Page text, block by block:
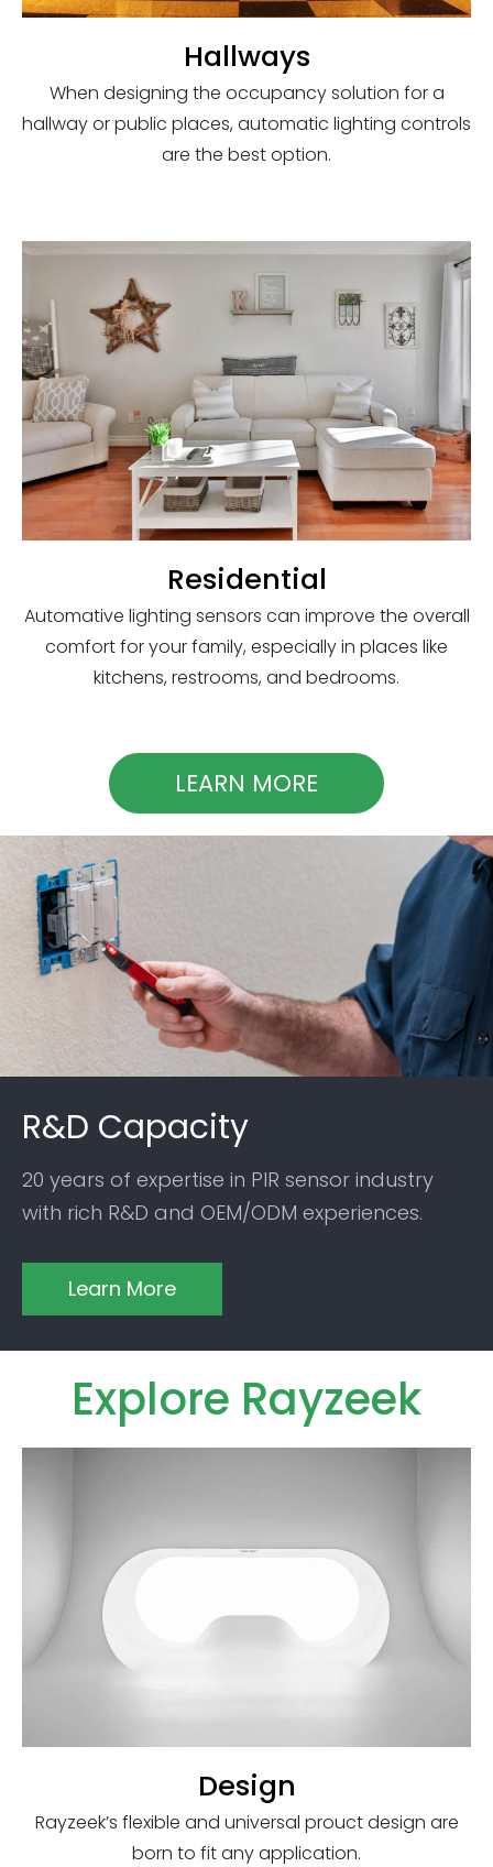
Hallways
When designing the occupancy solution for a
hallway or public places, automatic lighting controls
are the best option.
Residential
Automative lighting sensors can improve the overall
comfort for your family, especially in places like
kitchens, restrooms, and bedrooms.
LEARN MORE
R&D Capacity
20 years of expertise in PIR sensor industry
with rich R&D and OEM/ODM experiences.
Learn More
Explore Rayzeek
Design
Rayzeek’s flexible and universal prouct design are
born to fit any application.